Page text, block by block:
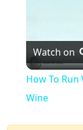
Watch on
How To
Wine